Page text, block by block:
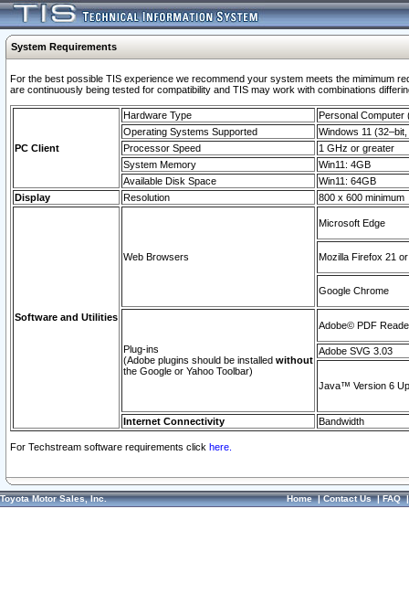
System Requirements
For the best possible TIS experience we recommend your system meets the mimimum
are continuously being tested for compatibility and TIS may work with combinations
PC Client
Hardware Type
Personal Computer
Operating Systems Supported
Windows 11
Processor Speed
1 GHz or greater
System Memory
Win11: 4GB
Available Disk Space
Win11: 64GB
Display
Resolution 800 x 600 minimum
Software and Utilities
Web Browsers
Microsoft Edge
Mozilla Firefox 21
Google Chrome
Plug-ins
(Adobe plugins should be installed without
the Google or Yahoo Toolbar)
Adobe© PDF
Adobe SVG 3.03
Java™ Version 6
Internet Connectivity Bandwidth
For Techstream software requirements click here.
Toyota Motor Sales, Inc. Home|Contact Us|FAQ